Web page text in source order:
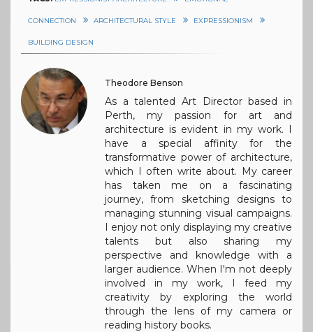
CONNECTION ARCHITECTURAL STYLE EXPRESSIONISM
BUILDING DESIGN
Theodore Benson
As a talented Art Director based in
Perth, my passion for art and
architecture is evident in my work. I
have a special affinity for the
transformative power of architecture,
which I often write about. My career
has taken me on a fascinating
journey, from sketching designs to
managing stunning visual campaigns.
I enjoy not only displaying my creative
talents but also sharing my
perspective and knowledge with a
larger audience. When I'm not deeply
involved in my work, I feed my
creativity by exploring the world
through the lens of my camera or
reading history books.